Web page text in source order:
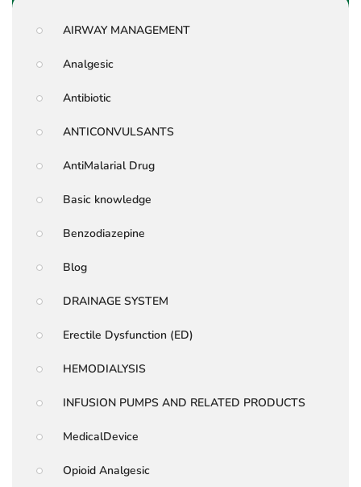
AIRWAY MANAGEMENT
Analgesic
Antibiotic
ANTICONVULSANTS
AntiMalarial Drug
Basic knowledge
Benzodiazepine
Blog
DRAINAGE SYSTEM
Erectile Dysfunction (ED)
HEMODIALYSIS
INFUSION PUMPS AND RELATED PRODUCTS
MedicalDevice
Opioid Analgesic